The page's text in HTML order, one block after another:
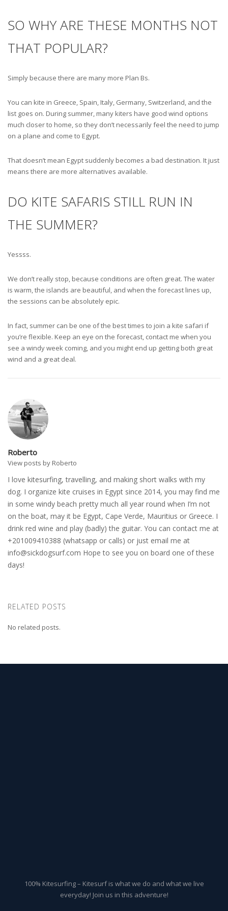
SO WHY ARE THESE MONTHS NOT
THAT POPULAR?
Simply because there are many more Plan Bs.
You can kite in Greece, Spain, Italy, Germany, Switzerland, and the
list goes on. During summer, many kiters have good wind options
much closer to home, so they don’t necessarily feel the need to jump
on a plane and come to Egypt.
That doesn’t mean Egypt suddenly becomes a bad destination. It just
means there are more alternatives available.
DO KITE SAFARIS STILL RUN IN
THE SUMMER?
Yessss.
We don’t really stop, because conditions are often great. The water
is warm, the islands are beautiful, and when the forecast lines up,
the sessions can be absolutely epic.
In fact, summer can be one of the best times to join a kite safari if
you’re flexible. Keep an eye on the forecast, contact me when you
see a windy week coming, and you might end up getting both great
wind and a great deal.
Roberto
View posts by Roberto
I love kitesurfing, travelling, and making short walks with my
dog. I organize kite cruises in Egypt since 2014, you may find me
in some windy beach pretty much all year round when I’m not
on the boat, may it be Egypt, Cape Verde, Mauritius or Greece. I
drink red wine and play (badly) the guitar. You can contact me at
+201009410388 (whatsapp or calls) or just email me at
info@sickdogsurf.com Hope to see you on board one of these
days!
RELATED POSTS
No related posts.
100% Kitesurfing – Kitesurf is what we do and what we live
everyday! Join us in this adventure!